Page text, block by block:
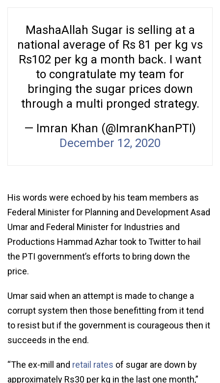
MashaAllah Sugar is selling at a
national average of Rs 81 per kg vs
Rs102 per kg a month back. I want
to congratulate my team for
bringing the sugar prices down
through a multi pronged strategy.
— Imran Khan (@ImranKhanPTI)
December 12, 2020
His words were echoed by his team members as
Federal Minister for Planning and Development Asad
Umar and Federal Minister for Industries and
Productions Hammad Azhar took to Twitter to hail
the PTI government’s efforts to bring down the
price.
Umar said when an attempt is made to change a
corrupt system then those benefitting from it tend
to resist but if the government is courageous then it
succeeds in the end.
“The ex-mill and retail rates of sugar are down by
approximately Rs30 per kg in the last one month,”